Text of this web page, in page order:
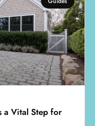
a Vital Step for